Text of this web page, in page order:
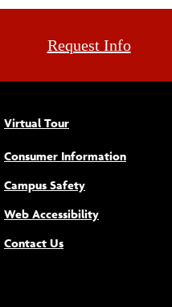
Request Info
Virtual Tour
Consumer Information
Campus Safety
Web Accessibility(opens new
Contact Us